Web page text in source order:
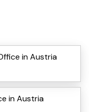
in Austria
in Austria